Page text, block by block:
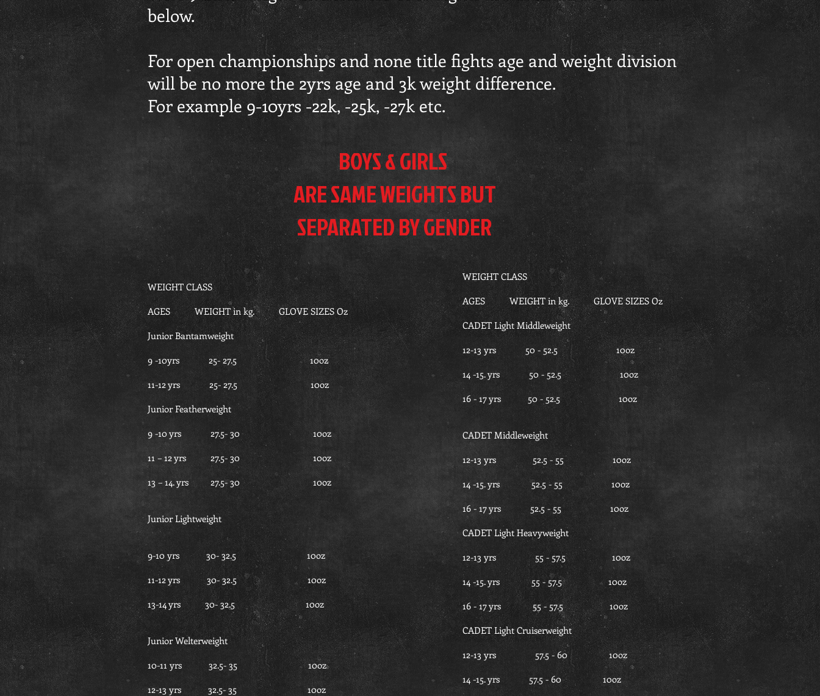
below.
For open championships and none title fights age and weight division
will be no more the 2yrs age and 3k weight difference.
For example 9-10yrs -22k, -25k, -27k etc.
BOYS & GIRLS
ARE SAME WEIGHTS BUT
SEPARATEDBY GENDER
WEIGHT CLASS
AGES WEIGHT in kg. GLOVE SIZES Oz
Junior Bantamweight
9 -10yrs 25- 27.5 10oz
11-12 yrs 25- 27.5 10oz
Junior Featherweight
9 -10 yrs 27.5- 30 10oz
11 – 12 yrs 27.5- 30 10oz
13 – 14. yrs 27.5- 30 10oz
Junior Lightweight
9-10 yrs 30- 32.5 10oz
11-12 yrs 30- 32.5 10oz
13-14 yrs 30- 32.5 10oz
Junior Welterweight
10-11 yrs 32.5- 35 10oz
12-13 yrs 32.5- 35 10oz
WEIGHT CLASS
AGES WEIGHT in kg. GLOVE SIZES Oz
CADET Light Middleweight
12-13 yrs 50 - 52.5 10oz
14 -15. yrs 50 - 52.5 10oz
16 - 17 yrs 50 - 52.5 10oz
CADET Middleweight
12-13 yrs 52.5 - 55 10oz
14 -15. yrs 52.5 - 55 10oz
16 - 17 yrs 52.5 - 55 10oz
CADET Light Heavyweight
12-13 yrs 55 - 57.5 10oz
14 -15. yrs 55 - 57.5 10oz
16 - 17 yrs 55 - 57.5 10oz
CADET Light Cruiserweight
12-13 yrs 57.5 - 60 10oz
14 -15. yrs 57.5 - 60 10oz